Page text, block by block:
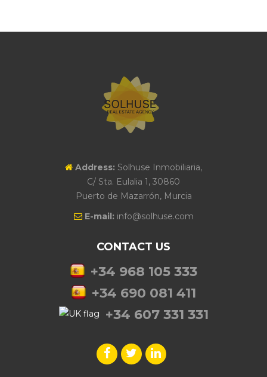
Address: Solhuse Inmobiliaria,
C/ Sta. Eulalia 1, 30860
Puerto de Mazarrón, Murcia
E-mail: info@solhuse.com
CONTACT US
+34 968 105 333
+34 690 081 411
+34 607 331 331